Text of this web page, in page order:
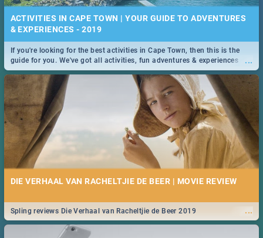
ACTIVITIES IN CAPE TOWN | YOUR GUIDE TO ADVENTURES
& EXPERIENCES - 2019
...
If you're looking for the best activities in Cape Town, then this is the
guide for you. We've got all activities, fun adventures & experiences
covered! Take your pick.
DIE VERHAAL VAN RACHELTJIE DE BEER | MOVIE REVIEW
...
Spling reviews Die Verhaal van Racheltjie de Beer 2019